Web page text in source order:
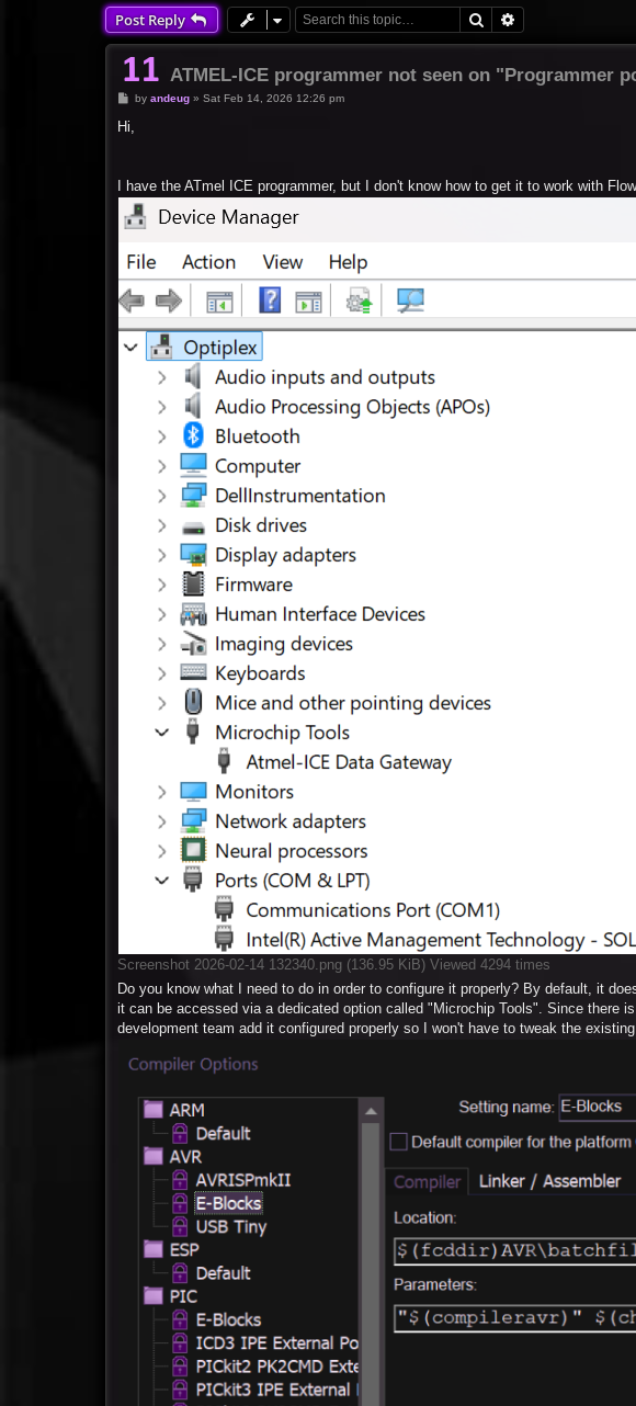
Post Reply Search
ATMEL-ICE programmer not seen on "Programmer
P
t
by andeug» Sat Feb 14, 2026 12:26 pm
Hi,
I have the ATmel ICE programmer, but I don't know how to get it to work with
Screenshot 2026-02-14 132340.png (136.95 KiB) Viewed 4294 times
Do you know what I need to do in order to configure it properly? By default, it
it can be accessed via a dedicated option called "Microchip Tools". Since there
development team add it configured properly so I won't have to tweak the